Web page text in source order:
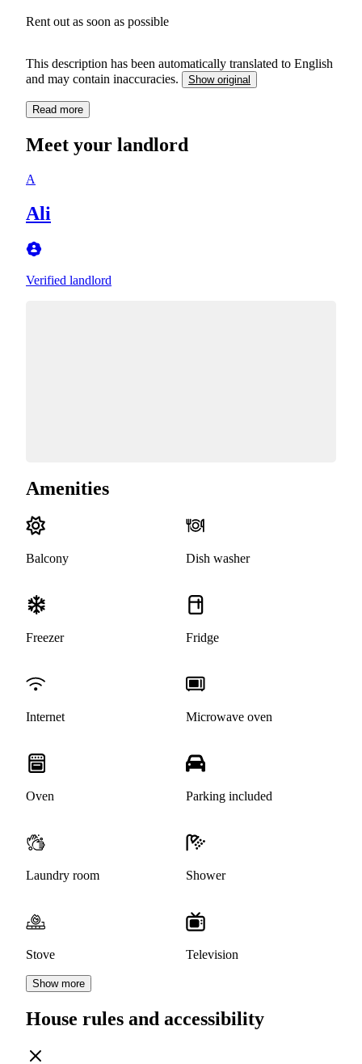
Rent out as soon as possible
This description has been automatically translated to English
and may contain inaccuracies.
Show original
Read more
Meet your landlord
A
Ali
Verified landlord
Amenities
Balcony Dish washer
Freezer Fridge
Internet Microwave oven
Oven Parking included
Laundry room Shower
Stove Television
Show more
House rules and accessibility